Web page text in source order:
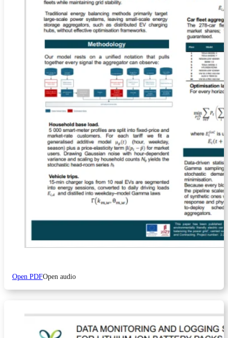
Open PDFOpen audio